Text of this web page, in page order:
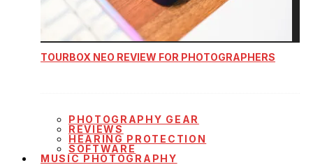
TOURBOX NEO REVIEW FOR PHOTOGRAPHERS
PHOTOGRAPHY GEAR
REVIEWS
HEARING PROTECTION
SOFTWARE
MUSIC PHOTOGRAPHY